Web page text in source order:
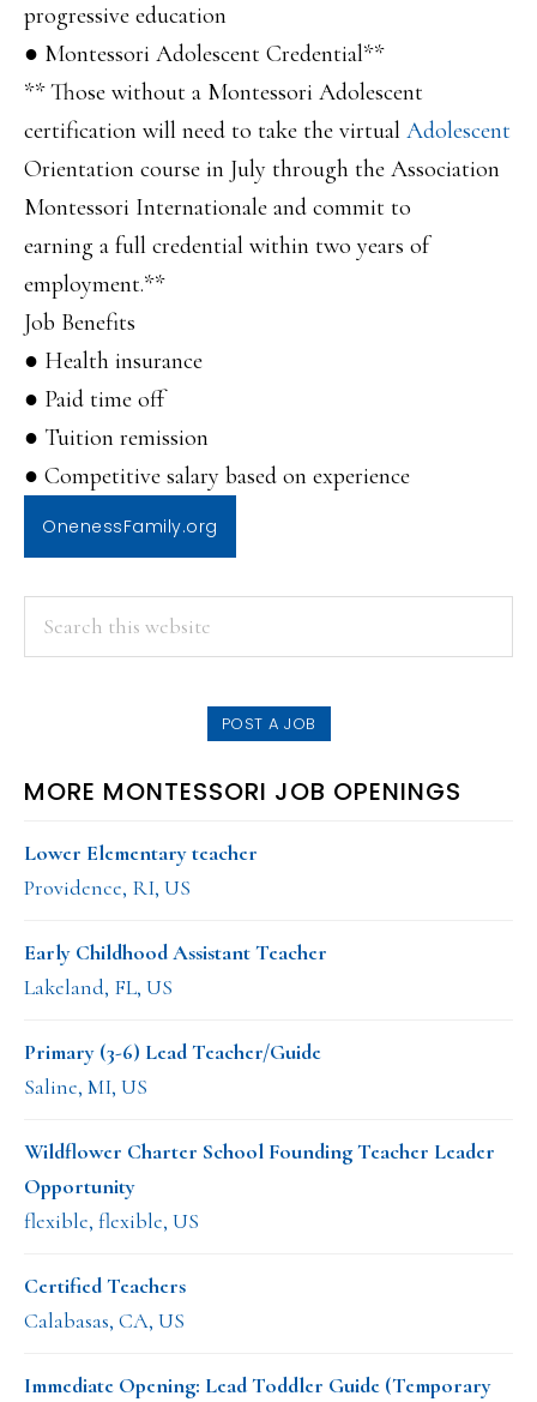
progressive education
● Montessori Adolescent Credential**
** Those without a Montessori Adolescent
certification will need to take the virtual Adolescent
Orientation course in July through the Association
Montessori Internationale and commit to
earning a full credential within two years of
employment.**
Job Benefits
● Health insurance
● Paid time off
● Tuition remission
● Competitive salary based on experience
OnenessFamily.org
PRIMARY
SIDEBAR
POST A JOB
MORE MONTESSORI JOB OPENINGS
Lower Elementary teacher
Providence, RI, US
Early Childhood Assistant Teacher
Lakeland, FL, US
Primary (3-6) Lead Teacher/Guide
Saline, MI, US
Wildflower Charter School Founding Teacher Leader
Opportunity
flexible, flexible, US
Certified Teachers
Calabasas, CA, US
Immediate Opening: Lead Toddler Guide (Temporary